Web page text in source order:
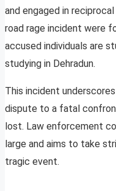
and engaged in
road rage incident were
accused individuals are
studying in Dehradun.
This incident
dispute to a fatal
lost. Law enforcement
large and aims to take
tragic event.